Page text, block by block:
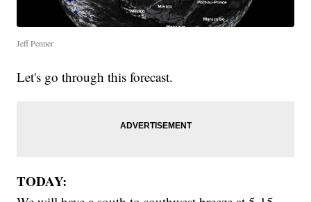
Jeff Penner
Let's go through this forecast.
TODAY: